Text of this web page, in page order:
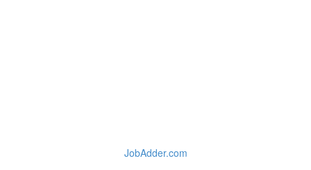
JobAdder.com